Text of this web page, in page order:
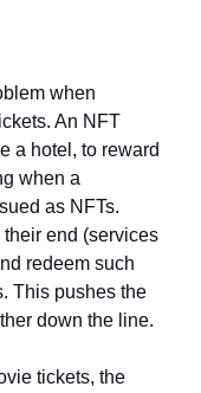
when
An NFT
a hotel, to reward
when a
as NFTs.
end (services
redeem such
This pushes the
down the line.
tickets, the